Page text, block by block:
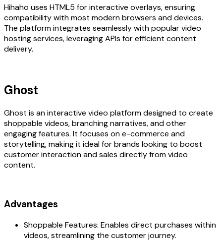
Hihaho uses HTML5 for interactive overlays, ensuring
compatibility with most modern browsers and devices.
The platform integrates seamlessly with popular video
hosting services, leveraging APIs for efficient content
delivery.
Ghost
Ghost is an interactive video platform designed to create
shoppable videos, branching narratives, and other
engaging features. It focuses on e-commerce and
storytelling, making it ideal for brands looking to boost
customer interaction and sales directly from video
content.
Advantages
Shoppable Features: Enables direct purchases within
videos, streamlining the customer journey.